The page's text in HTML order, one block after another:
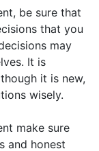
be sure that
that you
may
It is
it is new,
wisely.
make sure
and honest